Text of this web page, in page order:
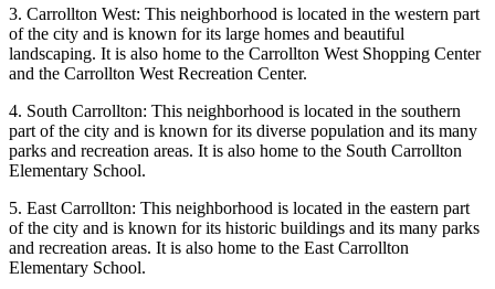
3. Carrollton West: This neighborhood is located in the western part
of the city and is known for its large homes and beautiful
landscaping. It is also home to the Carrollton West Shopping Center
and the Carrollton West Recreation Center.
4. South Carrollton: This neighborhood is located in the southern
part of the city and is known for its diverse population and its many
parks and recreation areas. It is also home to the South Carrollton
Elementary School.
5. East Carrollton: This neighborhood is located in the eastern part
of the city and is known for its historic buildings and its many parks
and recreation areas. It is also home to the East Carrollton
Elementary School.